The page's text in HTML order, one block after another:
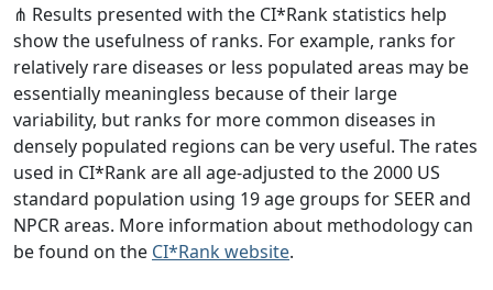
⋔ Results presented with the CI*Rank statistics help
show the usefulness of ranks. For example, ranks for
relatively rare diseases or less populated areas may be
essentially meaningless because of their large
variability, but ranks for more common diseases in
densely populated regions can be very useful. The rates
used in CI*Rank are all age-adjusted to the 2000 US
standard population using 19 age groups for SEER and
NPCR areas. More information about methodology can
be found on the CI*Rank website.